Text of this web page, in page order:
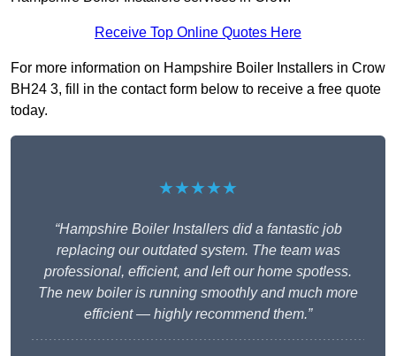
Receive Top Online Quotes Here
For more information on Hampshire Boiler Installers in Crow
BH24 3, fill in the contact form below to receive a free quote
today.
★★★★★
“Hampshire Boiler Installers did a fantastic job
replacing our outdated system. The team was
professional, efficient, and left our home spotless.
The new boiler is running smoothly and much more
efficient — highly recommend them.”